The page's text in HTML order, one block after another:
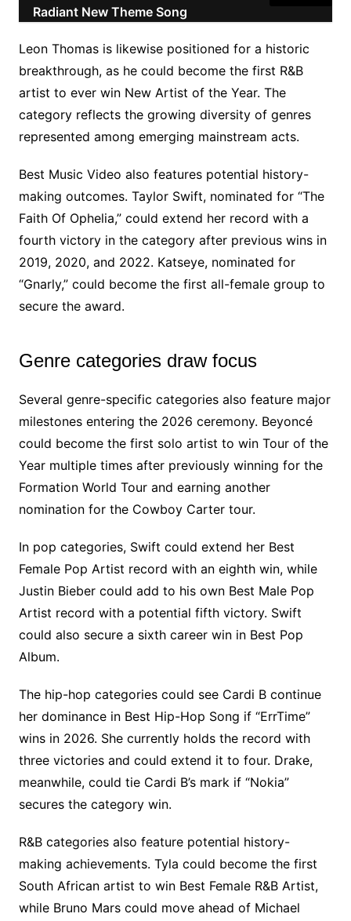
Radiant New Theme Song
Leon Thomas is likewise positioned for a historic
breakthrough, as he could become the first R&B
artist to ever win New Artist of the Year. The
category reflects the growing diversity of genres
represented among emerging mainstream acts.
Best Music Video also features potential history-
making outcomes. Taylor Swift, nominated for “The
Faith Of Ophelia,” could extend her record with a
fourth victory in the category after previous wins in
2019, 2020, and 2022. Katseye, nominated for
“Gnarly,” could become the first all-female group to
secure the award.
Genre categories draw focus
Several genre-specific categories also feature major
milestones entering the 2026 ceremony. Beyoncé
could become the first solo artist to win Tour of the
Year multiple times after previously winning for the
Formation World Tour and earning another
nomination for the Cowboy Carter tour.
In pop categories, Swift could extend her Best
Female Pop Artist record with an eighth win, while
Justin Bieber could add to his own Best Male Pop
Artist record with a potential fifth victory. Swift
could also secure a sixth career win in Best Pop
Album.
The hip-hop categories could see Cardi B continue
her dominance in Best Hip-Hop Song if “ErrTime”
wins in 2026. She currently holds the record with
three victories and could extend it to four. Drake,
meanwhile, could tie Cardi B’s mark if “Nokia”
secures the category win.
R&B categories also feature potential history-
making achievements. Tyla could become the first
South African artist to win Best Female R&B Artist,
while Bruno Mars could move ahead of Michael